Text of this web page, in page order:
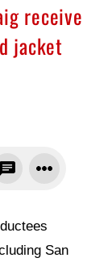
receive
jacket
San